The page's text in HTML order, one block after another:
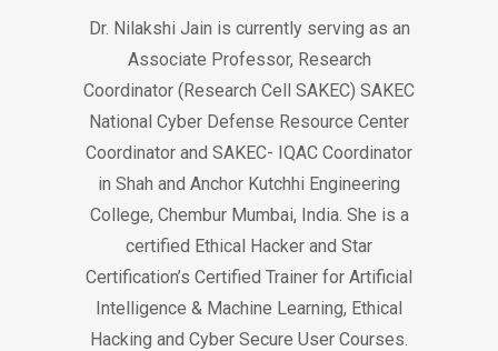
Dr. Nilakshi Jain is currently serving as an
Associate Professor, Research
Coordinator (Research Cell SAKEC) SAKEC
National Cyber Defense Resource Center
Coordinator and SAKEC- IQAC Coordinator
in Shah and Anchor Kutchhi Engineering
College, Chembur Mumbai, India. She is a
certified Ethical Hacker and Star
Certification’s Certified Trainer for Artificial
Intelligence & Machine Learning, Ethical
Hacking and Cyber Secure User Courses.